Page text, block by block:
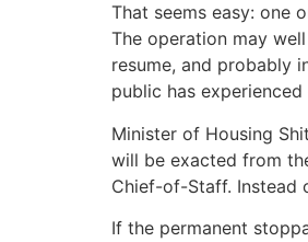
That seems easy: one
The operation may
resume, and probably
public has
Minister of Housing
will be exacted from
Chief-of-Staff. Instead
If the permanent